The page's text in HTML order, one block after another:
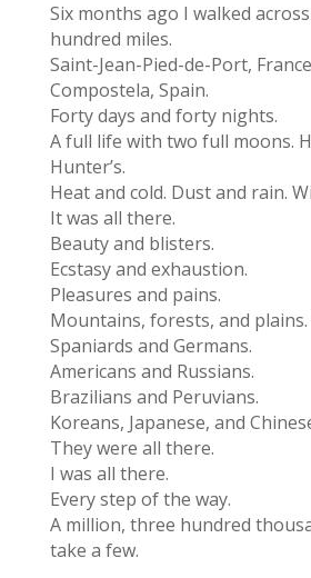
Six months ago I walked across
hundred miles.
Saint-Jean-Pied-de-Port,
Compostela, Spain.
Forty days and forty nights.
A full life with two full moons.
Hunter’s.
Heat and cold. Dust and rain.
It was all there.
Beauty and blisters.
Ecstasy and exhaustion.
Pleasures and pains.
Mountains, forests, and plains.
Spaniards and Germans.
Americans and Russians.
Brazilians and Peruvians.
Koreans, Japanese, and
They were all there.
I was all there.
Every step of the way.
A million, three hundred
take a few.